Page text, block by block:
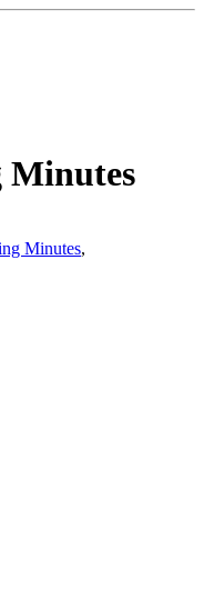
Minutes
Minutes,